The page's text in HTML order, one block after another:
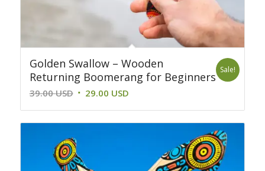
Golden Swallow – Wooden
Returning Boomerang for Beginners
39.00USD Original
29.00 USDCurrent
Sale!